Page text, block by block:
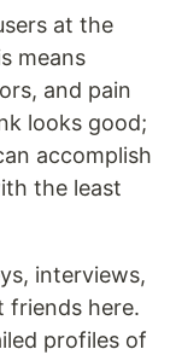
at the
means
and pain
looks good;
accomplish
the least
interviews,
friends here.
profiles of